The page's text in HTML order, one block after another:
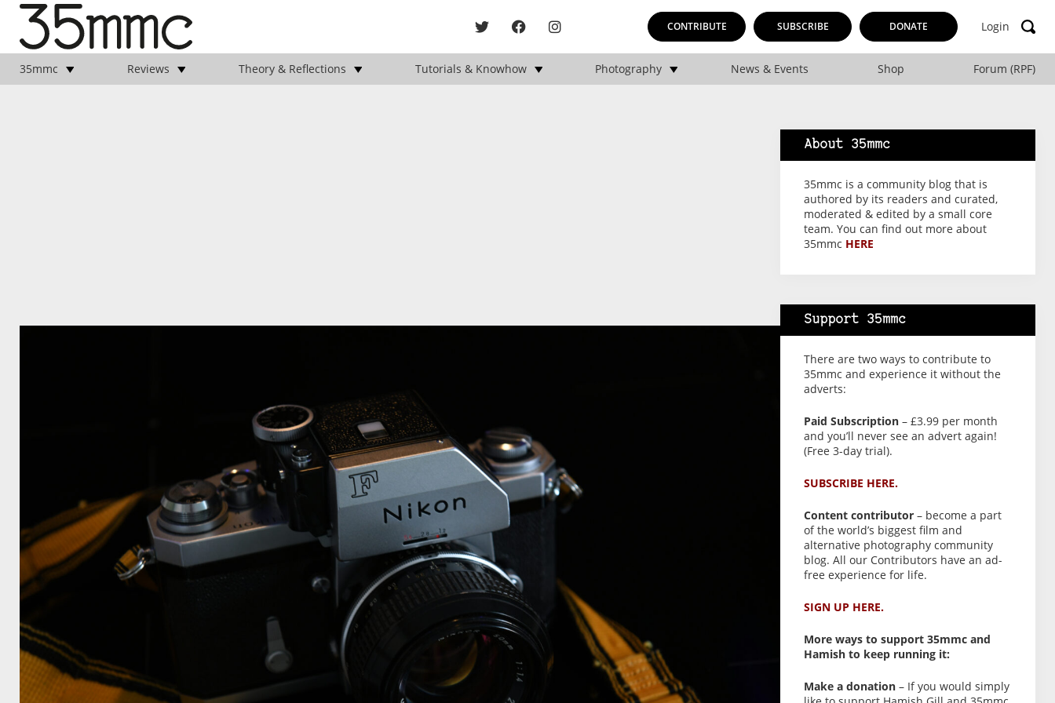
CONTRIBUTE SUBSCRIBE DONATE Login
35mmc Reviews Theory & Reflections Tutorials & Knowhow Photography News & Events Shop Forum (RPF)
About 35mmc
35mmc is a community blog that is
authored by its readers and curated,
moderated & edited by a small core
team. You can find out more about
35mmc HERE
Support 35mmc
There are two ways to contribute to
35mmc and experience it without the
adverts:
Paid Subscription – £3.99 per month
and you’ll never see an advert again!
(Free 3-day trial).
SUBSCRIBE HERE.
Content contributor – become a part
of the world’s biggest film and
alternative photography community
blog. All our Contributors have an ad-
free experience for life.
SIGN UP HERE.
More ways to support 35mmc and
Hamish to keep running it:
Make a donation – If you would simply